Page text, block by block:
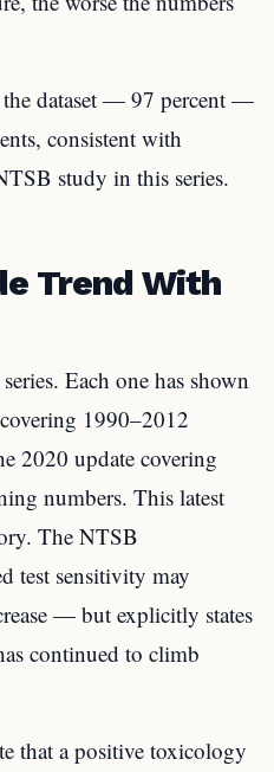
the dataset — 97 percent —
consistent with
study in this series.
Trend With
Each one has shown
1990–2012
2020 update covering
numbers. This latest
The NTSB
test sensitivity may
— but explicitly states
continued to climb
that a positive toxicology